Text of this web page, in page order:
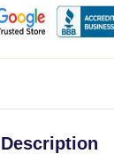
Description